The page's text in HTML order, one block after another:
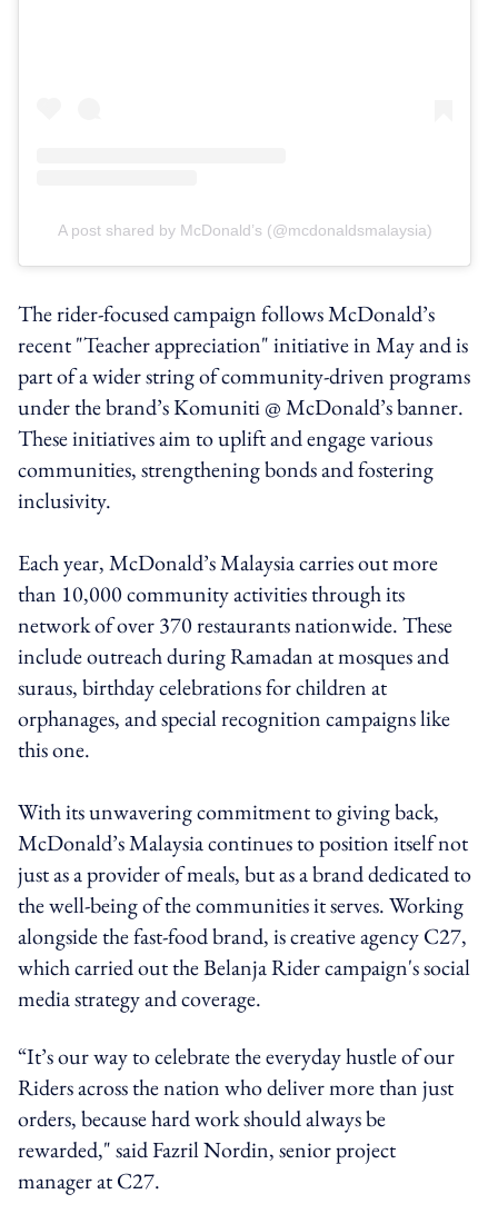
A post shared by McDonald’s (@mcdonaldsmalaysia)
The rider-focused campaign follows McDonald’s
recent "Teacher appreciation" initiative in May and is
part of a wider string of community-driven programs
under the brand’s Komuniti @ McDonald’s banner.
These initiatives aim to uplift and engage various
communities, strengthening bonds and fostering
inclusivity.
Each year, McDonald’s Malaysia carries out more
than 10,000 community activities through its
network of over 370 restaurants nationwide. These
include outreach during Ramadan at mosques and
suraus, birthday celebrations for children at
orphanages, and special recognition campaigns like
this one.
With its unwavering commitment to giving back,
McDonald’s Malaysia continues to position itself not
just as a provider of meals, but as a brand dedicated to
the well-being of the communities it serves. Working
alongside the fast-food brand, is creative agency C27,
which carried out the Belanja Rider campaign's social
media strategy and coverage.
“It’s our way to celebrate the everyday hustle of our
Riders across the nation who deliver more than just
orders, because hard work should always be
rewarded," said Fazril Nordin, senior project
manager at C27.